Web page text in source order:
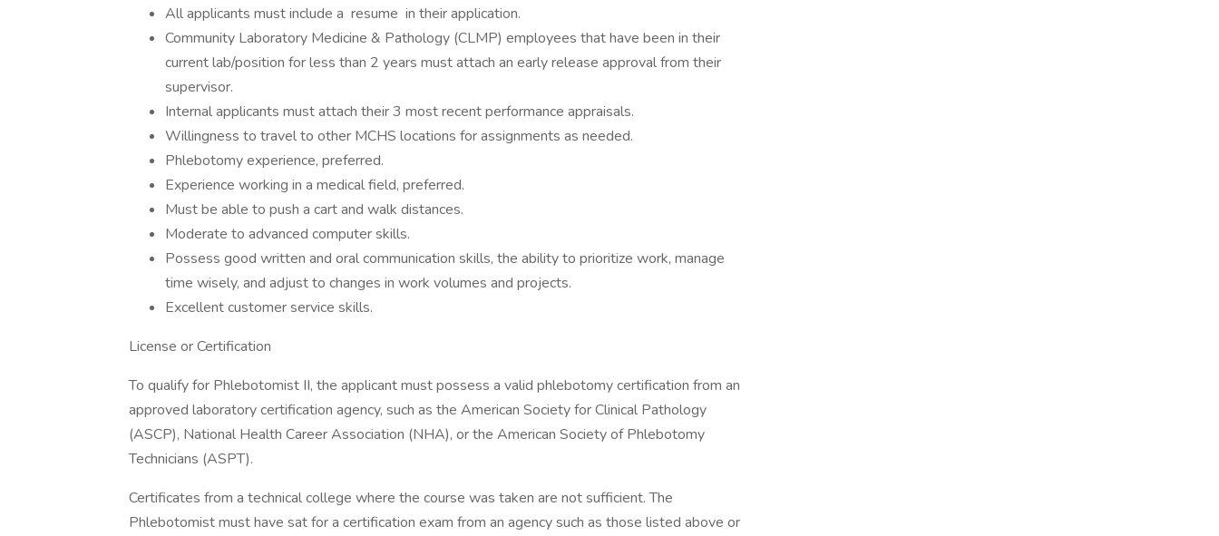
All applicants must include a resume in their application.
Community Laboratory Medicine & Pathology (CLMP) employees that have been in their
current lab/position for less than 2 years must attach an early release approval from their
supervisor.
Internal applicants must attach their 3 most recent performance appraisals.
Willingness to travel to other MCHS locations for assignments as needed.
Phlebotomy experience, preferred.
Experience working in a medical field, preferred.
Must be able to push a cart and walk distances.
Moderate to advanced computer skills.
Possess good written and oral communication skills, the ability to prioritize work, manage
time wisely, and adjust to changes in work volumes and projects.
Excellent customer service skills.
License or Certification
To qualify for Phlebotomist II, the applicant must possess a valid phlebotomy certification from an
approved laboratory certification agency, such as the American Society for Clinical Pathology
(ASCP), National Health Career Association (NHA), or the American Society of Phlebotomy
Technicians (ASPT).
Certificates from a technical college where the course was taken are not sufficient. The
Phlebotomist must have sat for a certification exam from an agency such as those listed above or